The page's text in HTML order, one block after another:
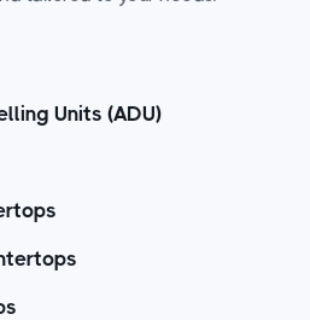
Units (ADU)